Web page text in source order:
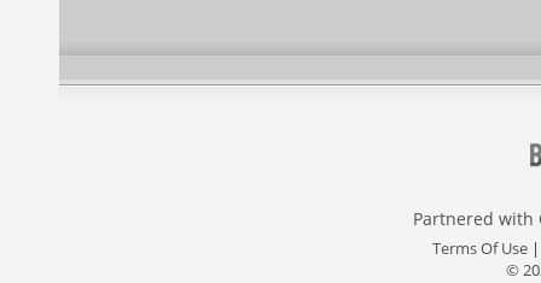
Partnered with
Terms Of Use
©